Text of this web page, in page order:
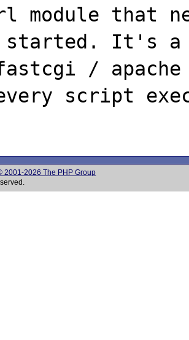
module that
started. It's a
/
script
2001-2026 The PHP Group